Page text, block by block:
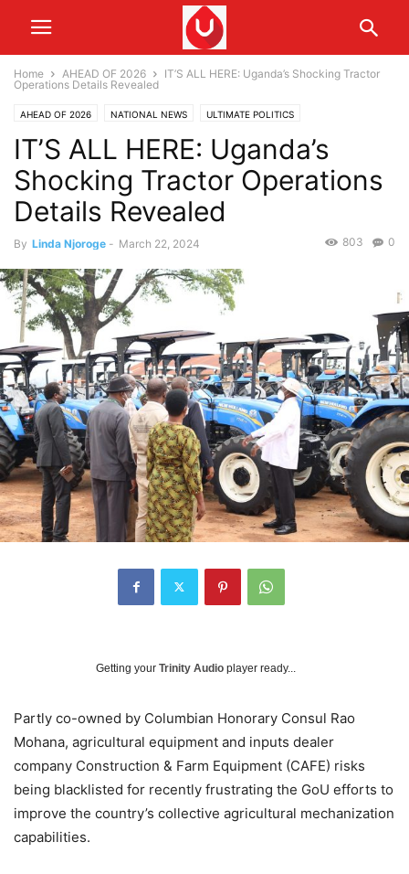
Home AHEAD OF 2026
IT’S ALL HERE: Uganda’s Shocking Tractor
Operations Details Revealed
AHEAD OF 2026 NATIONAL NEWS ULTIMATE POLITICS
IT’S ALL HERE: Uganda’s
Shocking Tractor Operations
Details Revealed
By Linda Njoroge - March 22, 2024 0
803
Getting your Trinity Audio player ready...
Partly co-owned by Columbian Honorary Consul Rao
Mohana, agricultural equipment and inputs dealer
company Construction & Farm Equipment (CAFE) risks
being blacklisted for recently frustrating the GoU efforts to
improve the country’s collective agricultural mechanization
capabilities.